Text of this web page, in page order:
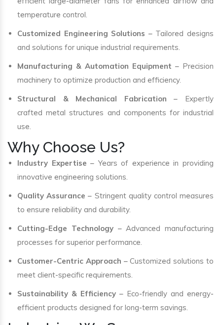
temperature control.
Customized Engineering Solutions – Tailored designs
and solutions for unique industrial requirements.
Manufacturing & Automation Equipment – Precision
machinery to optimize production and efficiency.
Structural & Mechanical Fabrication – Expertly
crafted metal structures and components for industrial
use.
Why Choose Us?
Industry Expertise – Years of experience in providing
innovative engineering solutions.
Quality Assurance – Stringent quality control measures
to ensure reliability and durability.
Cutting-Edge Technology– Advanced manufacturing
processes for superior performance.
Customer-Centric Approach – Customized solutions to
meet client-specific requirements.
Sustainability & Efficiency – Eco-friendly and energy-
efficient products designed for long-term savings.